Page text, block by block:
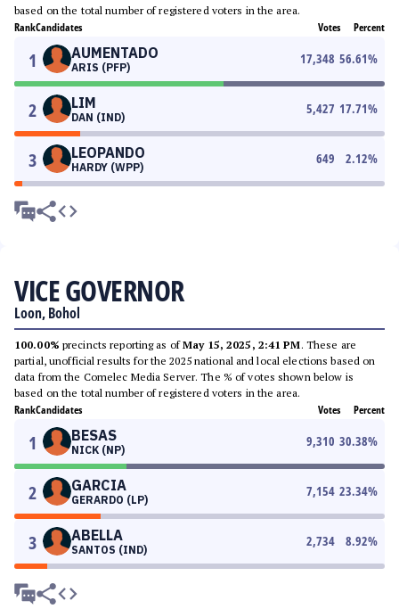
based on the total number of registered voters in the area.
RankCandidates Votes Percent
1 AUMENTADO
ARIS (PFP)
17,348 56.61%
2 LIM
DAN (IND)
5,427 17.71%
3 LEOPANDO
HARDY (WPP)
649 2.12%
VICE GOVERNOR
Loon, Bohol
100.00% precincts reporting as ofMay 15, 2025, 2:41 PM. These are
partial, unofficial results for the 2025 national and local elections based on
data from the Comelec Media Server. The % of votes shown below is
based on the total number of registered voters in the area.
RankCandidates Votes Percent
1 BESAS
NICK (NP)
9,310 30.38%
2 GARCIA
GERARDO (LP)
7,154 23.34%
3 ABELLA
SANTOS (IND)
2,734 8.92%